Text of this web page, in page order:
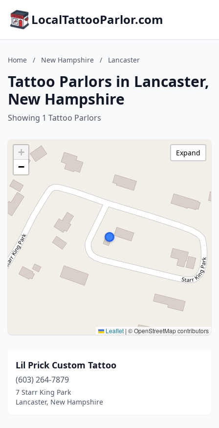
LocalTattooParlor.com
Home / New Hampshire / Lancaster
Tattoo Parlors in Lancaster,
New Hampshire
Showing 1 Tattoo Parlors
+
−
Leaflet | © OpenStreetMap contributors
Expand
Lil Prick Custom Tattoo
(603) 264-7879
7 Starr King Park
Lancaster, New Hampshire